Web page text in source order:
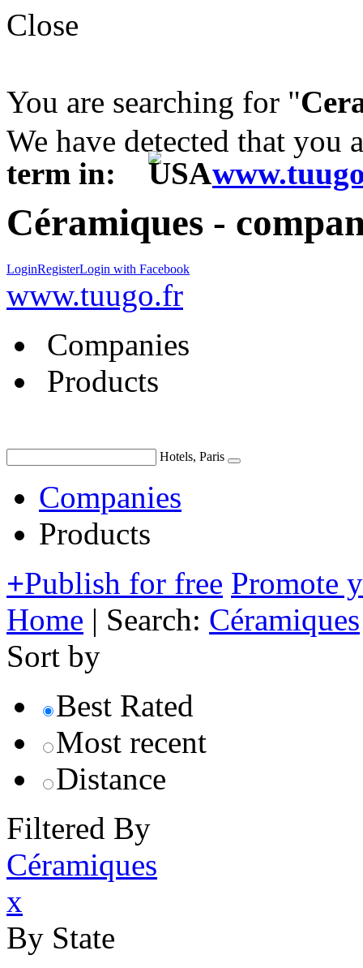
Close
You are searching for "
We have detected that you
term in:
Céramiques -
LoginRegisterLogin with Facebook
www.tuugo.fr
Companies
Products
Hotels, Paris
Companies
Products
+Publish for free Promote
Home | Search: Céramiques
Sort by
Best Rated
Most recent
Distance
Filtered By
Céramiques
x
By State